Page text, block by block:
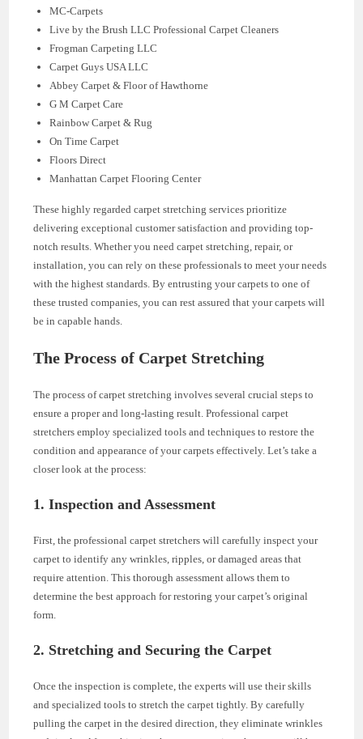
MC-Carpets
Live by the Brush LLC Professional Carpet Cleaners
Frogman Carpeting LLC
Carpet Guys USA LLC
Abbey Carpet & Floor of Hawthorne
G M Carpet Care
Rainbow Carpet & Rug
On Time Carpet
Floors Direct
Manhattan Carpet Flooring Center
These highly regarded carpet stretching services prioritize
delivering exceptional customer satisfaction and providing top-
notch results. Whether you need carpet stretching, repair, or
installation, you can rely on these professionals to meet your needs
with the highest standards. By entrusting your carpets to one of
these trusted companies, you can rest assured that your carpets will
be in capable hands.
The Process of Carpet Stretching
The process of carpet stretching involves several crucial steps to
ensure a proper and long-lasting result. Professional carpet
stretchers employ specialized tools and techniques to restore the
condition and appearance of your carpets effectively. Let’s take a
closer look at the process:
1. Inspection and Assessment
First, the professional carpet stretchers will carefully inspect your
carpet to identify any wrinkles, ripples, or damaged areas that
require attention. This thorough assessment allows them to
determine the best approach for restoring your carpet’s original
form.
2. Stretching and Securing the Carpet
Once the inspection is complete, the experts will use their skills
and specialized tools to stretch the carpet tightly. By carefully
pulling the carpet in the desired direction, they eliminate wrinkles